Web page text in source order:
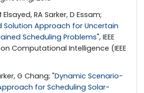
RA Sarker, D Essam;
Solution Approach for Uncertain
Scheduling Problems", IEEE
Computational Intelligence (IEEE
G Chang; "Dynamic Scenario-
for Scheduling Solar-